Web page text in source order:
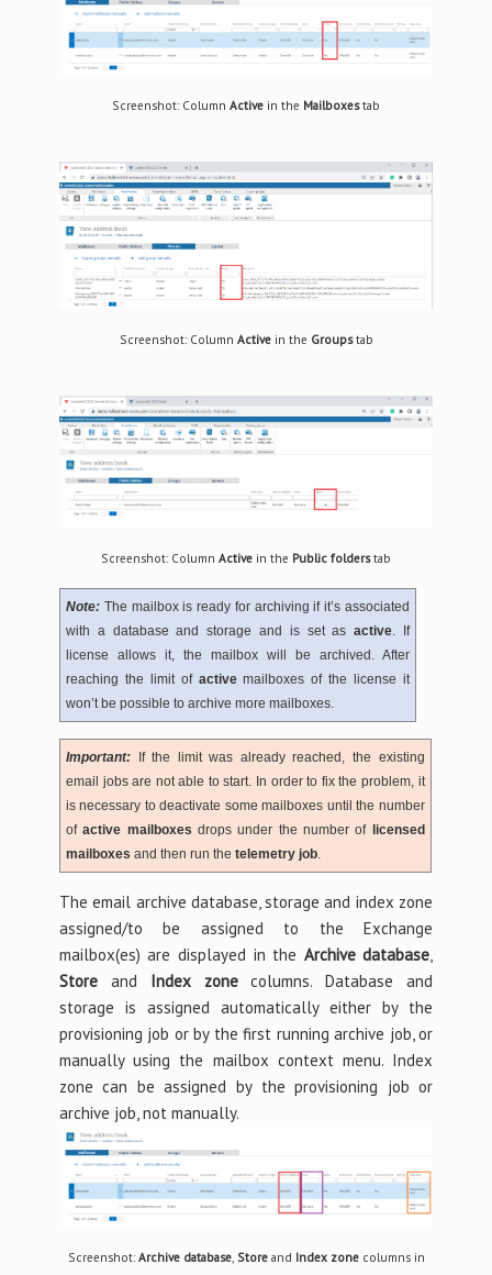
Screenshot: Column Active in the Mailboxestab
Screenshot: Column Activein the Groupstab
Screenshot: Column Active in the Public folderstab
Note:The mailbox is ready for archiving if it’s associated
with a database and storage and is set asactive . If
license allows it, the mailbox will be archived. After
reaching the limit of activemailboxes of the license it
won’t be possible to archive more mailboxes.
Important:If the limit was already reached, the existing
email jobs are not able to start. In order to fix the problem, it
is necessary to deactivate some mailboxes until the number
ofactive mailboxes drops under the number of licensed
mailboxes and then run the telemetry job.
The email archive database, storage and index zone
assigned/to be assigned to the Exchange
mailbox(es) are displayed in the Archive database
Storeand Index zonecolumns. Database and
storage is assigned automatically either by the
provisioning job or by the first running archive job, or
manually using the mailbox context menu. Index
zone can be assigned by the provisioning job or
archive job, not manually.
Screenshot:Archive database, Storeand Index zonecolumns in